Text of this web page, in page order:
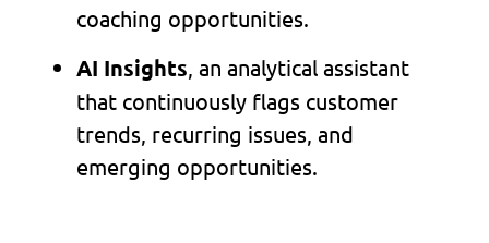
coaching opportunities.
AI Insights , an analytical assistant
that continuously flags customer
trends, recurring issues, and
emerging opportunities.